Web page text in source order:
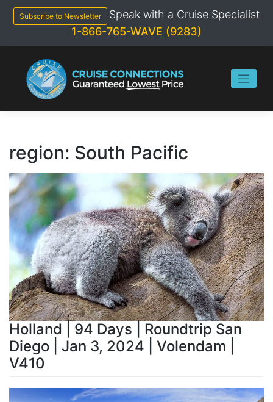
content
Subscribe to Newsletter
Speak with a Cruise Specialist
1-866-765-WAVE (9283)
region: South Pacific
Holland | 94 Days | Roundtrip San
Diego | Jan 3, 2024 | Volendam |
V410